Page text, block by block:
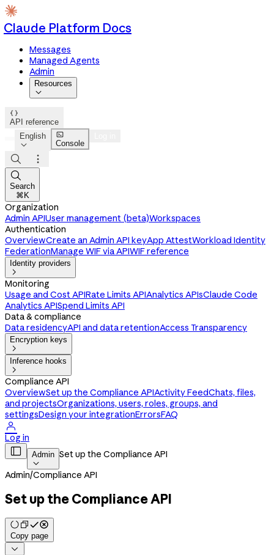
Claude Platform Docs
Messages
Managed Agents
Admin
Resources


API reference
English


Console



Search
⌘K
Organization
Admin APIUser management (beta)Workspaces
Authentication
OverviewCreate an Admin API keyApp AttestWorkload Identity
FederationManage WIF via APIWIF reference
Identity providers

Monitoring
Usage and Cost APIRate Limits APIAnalytics APIsClaude Code
Analytics APISpend Limits API
Data & compliance
Data residencyAPI and data retentionAccess Transparency
Encryption keys

Inference hooks

Compliance API
OverviewSet up the Compliance APIActivity FeedChats, files,
and projectsOrganizations, users, roles, groups, and
settingsDesign your integrationErrorsFAQ

Log in
 Admin

Set up the Compliance API
Admin/Compliance API
Set up the Compliance API
Copy page
